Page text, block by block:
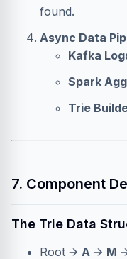
found.
Async Data
Kafka
Spark
Trie
7. Component
The Trie Data
Root → A → M